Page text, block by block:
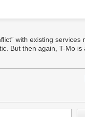
with existing services
But then again, T-Mo is